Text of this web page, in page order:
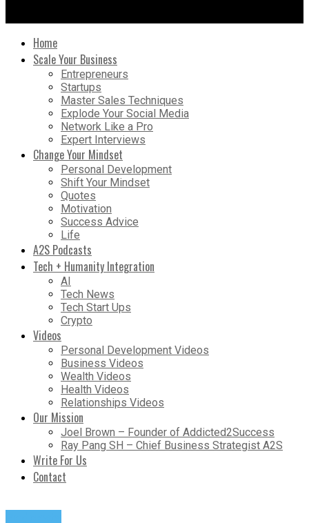
Home
Scale Your Business
Entrepreneurs
Startups
Master Sales Techniques
Explode Your Social Media
Network Like a Pro
Expert Interviews
Change Your Mindset
Personal Development
Shift Your Mindset
Quotes
Motivation
Success Advice
Life
A2S Podcasts
Tech + Humanity Integration
AI
Tech News
Tech Start Ups
Crypto
Videos
Personal Development Videos
Business Videos
Wealth Videos
Health Videos
Relationships Videos
Our Mission
Joel Brown – Founder of Addicted2Success
Ray Pang SH – Chief Business Strategist A2S
Write For Us
Contact